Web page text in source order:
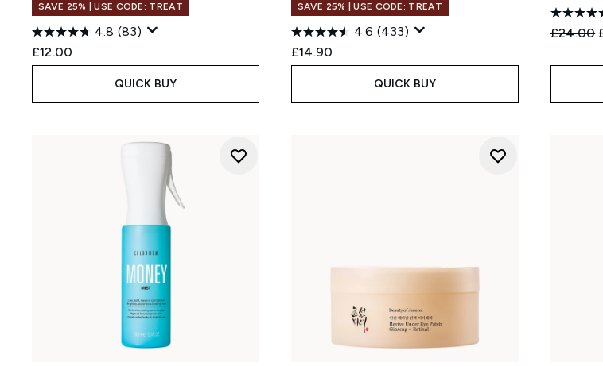
SAVE 25% | USE CODE: TREAT
4.8 (83)
£12.00
QUICK BUY
SAVE 25% | USE CODE: TREAT
4.6 (433)
£14.90
QUICK BUY
£24.00